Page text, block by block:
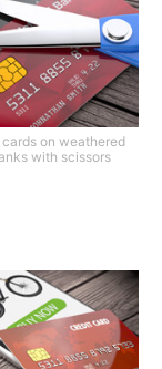
on weathered
with scissors